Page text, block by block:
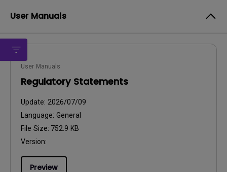
User Manuals
User Manuals
Regulatory Statements
Update: 2026/07/09
Language: General
File Size: 752.9 KB
Version:
Preview